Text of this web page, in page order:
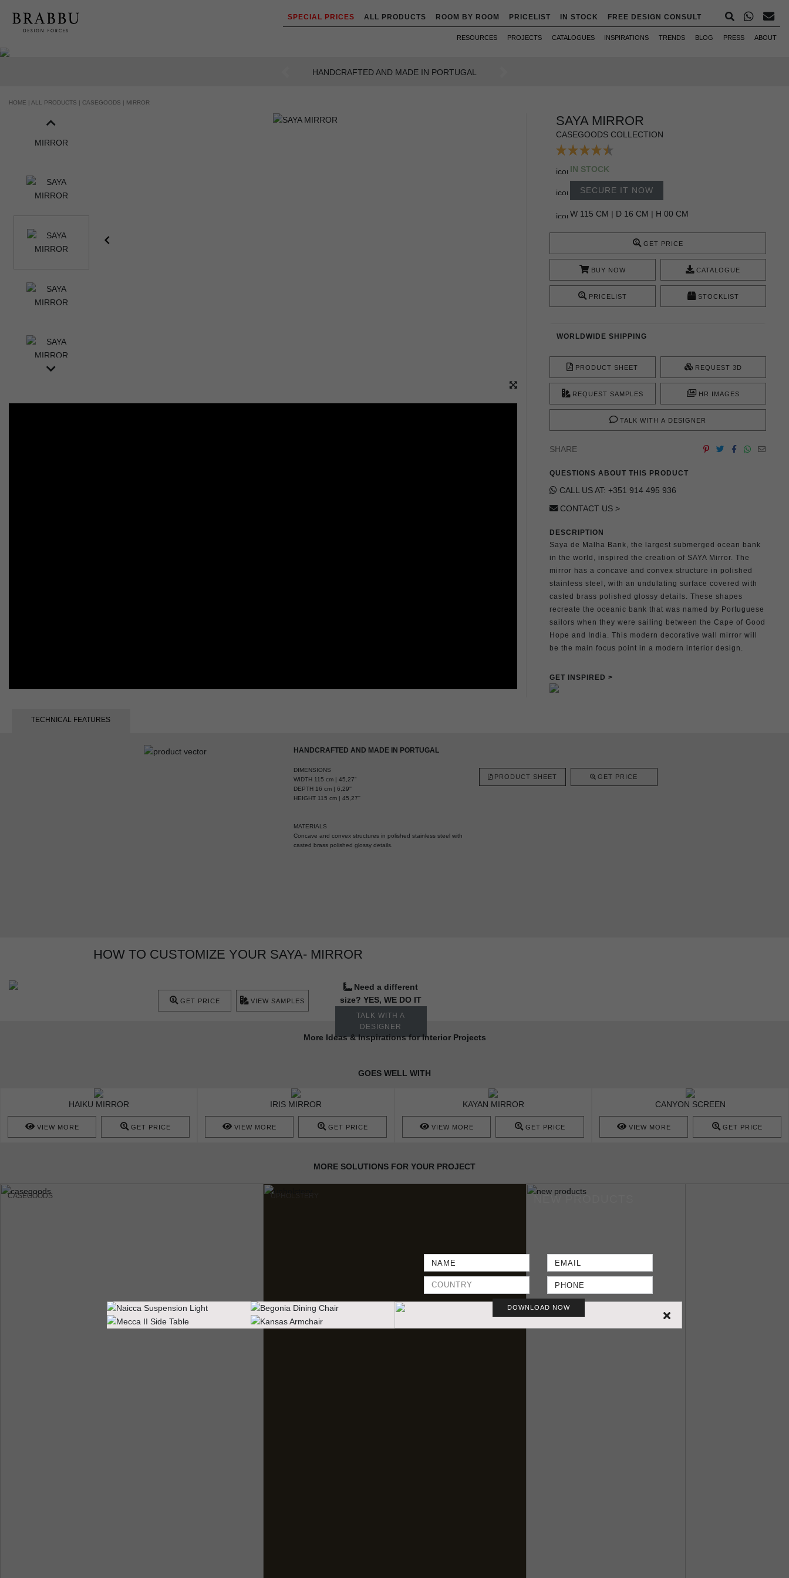
SPECIAL PRICES ALL PRODUCTS ROOM BY ROOM PRICELIST IN STOCK FREE DESIGN CONSULT
RESOURCES PROJECTS CATALOGUES INSPIRATIONS TRENDS BLOG PRESS ABOUT
DOWNLOAD NOW
AN INTENSE WAY OF LIVING
Previous
HOME | ALL PRODUCTS | CASEGOODS | MIRROR
SAYA MIRROR
CASEGOODS COLLECTION
IN STOCK
SECURE IT NOW
W 115 CM | D 16 CM | H 00 CM
GET PRICE
BUY NOW CATALOGUE
PRICELIST STOCKLIST
WORLDWIDE SHIPPING
PRODUCT SHEET REQUEST 3D
REQUEST SAMPLES HR IMAGES
TALK WITH A DESIGNER
SHARE
QUESTIONS ABOUT THIS PRODUCT
CALL US AT: +351 914 495 936
CONTACT US >
DESCRIPTION
Saya de Malha Bank, the largest submerged ocean bank
in the world, inspired the creation of SAYA Mirror. The
mirror has a concave and convex structure in polished
stainless steel, with an undulating surface covered with
casted brass polished glossy details. These shapes
recreate the oceanic bank that was named by Portuguese
sailors when they were sailing between the Cape of Good
Hope and India. This modern decorative wall mirror will
be the main focus point in a modern interior design.
GET INSPIRED >
TECHNICAL FEATURES
HANDCRAFTED AND MADE IN PORTUGAL
DIMENSIONS
WIDTH 115 cm | 45,27”
DEPTH 16 cm | 6,29''
HEIGHT 115 cm | 45,27''
MATERIALS
Concave and convex structures in polished stainless steel with
casted brass polished glossy details.
PRODUCT SHEET GET PRICE
HOW TO CUSTOMIZE YOUR SAYA- MIRROR
Need a different
size? YES, WE DO IT
TALK WITH A
DESIGNER
GET PRICE VIEW SAMPLES
More Ideas & Inspirations for Interior Projects
GOES WELL WITH
HAIKU MIRROR
VIEW MORE GET PRICE
IRIS MIRROR
VIEW MORE GET PRICE
KAYAN MIRROR
VIEW MORE GET PRICE
CANYON SCREEN
VIEW MORE GET PRICE
MORE SOLUTIONS FOR YOUR PROJECT
CASEGOODS UPHOLSTERY NEW PRODUCTS